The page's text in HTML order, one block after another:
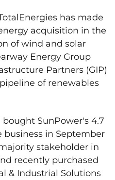
has made
acquisition in the
of wind and solar
Energy Group
Partners (GIP)
of renewables
bought SunPower's 4.7
business in September
stakeholder in
recently purchased
& Industrial Solutions